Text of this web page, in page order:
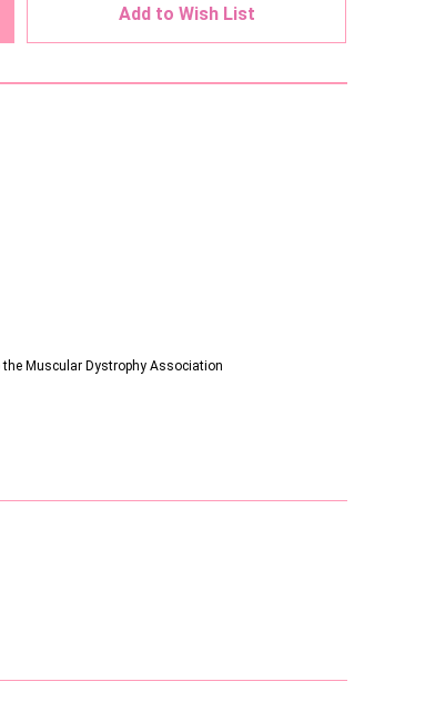
Add to Wish List
Muscular Dystrophy Association